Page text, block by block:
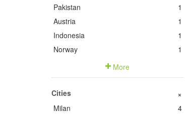
Pakistan
1
Austria
1
Indonesia
1
Norway
1
More
Cities +
Milan
4